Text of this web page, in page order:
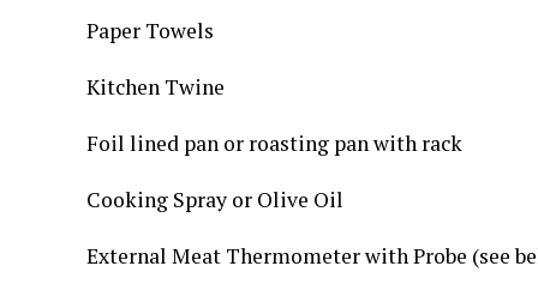
Paper Towels
Kitchen Twine
Foil lined pan or roasting pan with rack
Cooking Spray or Olive Oil
External Meat Thermometer with Probe (see